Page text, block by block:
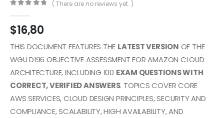
( There are no reviews yet. )
$16,80
THIS DOCUMENT FEATURES THE LATEST VERSION OF THE
WGU D196 OBJECTIVE ASSESSMENT FOR AMAZON CLOUD
ARCHITECTURE, INCLUDING 100 EXAM QUESTIONS WITH
CORRECT, VERIFIED ANSWERS. TOPICS COVER CORE
AWS SERVICES, CLOUD DESIGN PRINCIPLES, SECURITY AND
COMPLIANCE, SCALABILITY, HIGH AVAILABILITY, AND